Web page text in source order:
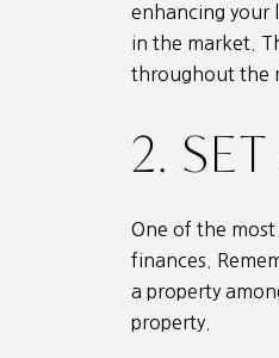
enhancing your
in the market.
throughout the
2.
One of the
finances.
a property
property.